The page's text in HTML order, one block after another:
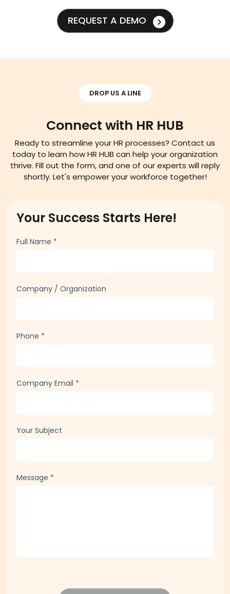
REQUEST A DEMO
DROP US A LINE
Connect with HR HUB
Ready to streamline your HR processes? Contact us
today to learn how HR HUB can help your organization
thrive. Fill out the form, and one of our experts will reply
shortly. Let's empower your workforce together!
Your Success Starts Here!
Full Name *
Company / Organization
Phone *
Company Email *
Your Subject
Message *